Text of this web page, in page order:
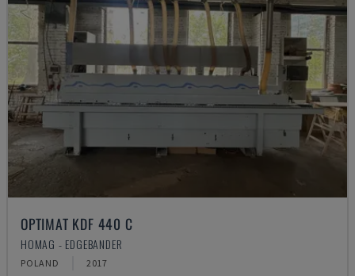
OPTIMAT KDF 440 C
HOMAG - EDGEBANDER
POLAND 2017